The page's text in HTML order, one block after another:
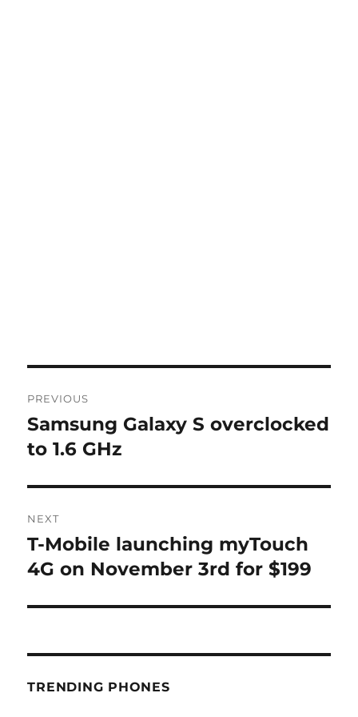
navigation
PREVIOUS
Previous
post:
Samsung Galaxy S overclocked
to 1.6 GHz
NEXT
Next
post:
T-Mobile launching myTouch
4G on November 3rd for $199
TRENDING PHONES